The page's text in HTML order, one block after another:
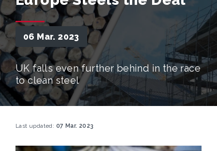
06 Mar. 2023
UK falls even further behind in the race
to clean steel
Last updated: 07 Mar. 2023